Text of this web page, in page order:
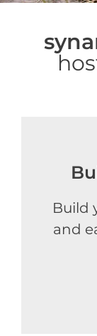
Build
and